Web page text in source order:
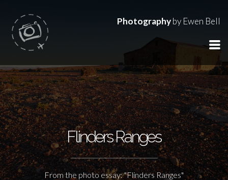
Photographyby Ewen Bell
Flinders Ranges
From the photo essay: "Flinders Ranges"